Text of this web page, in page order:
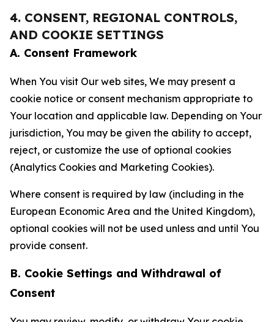
4. CONSENT, REGIONAL CONTROLS,
AND COOKIE SETTINGS
A. Consent Framework
When You visit Our web sites, We may present a
cookie notice or consent mechanism appropriate to
Your location and applicable law. Depending on Your
jurisdiction, You may be given the ability to accept,
reject, or customize the use of optional cookies
(Analytics Cookies and Marketing Cookies).
Where consent is required by law (including in the
European Economic Area and the United Kingdom),
optional cookies will not be used unless and until You
provide consent.
B. Cookie Settings and Withdrawal of
Consent